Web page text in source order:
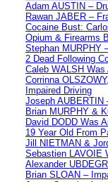
Adam AUSTIN –
Rawan JABER –
Cocaine Bust:
Opium & Firearms
Stephan MURPHY
2 Dead Following
Caleb WALSH Was
Corrinna
Impaired Driving
Joseph AUBERTIN
Brian MURPHY &
David DODD Was
19 Year Old From
Jill NIETMAN &
Sebastien LAVOIE
Alexander
Brian SLOAN –